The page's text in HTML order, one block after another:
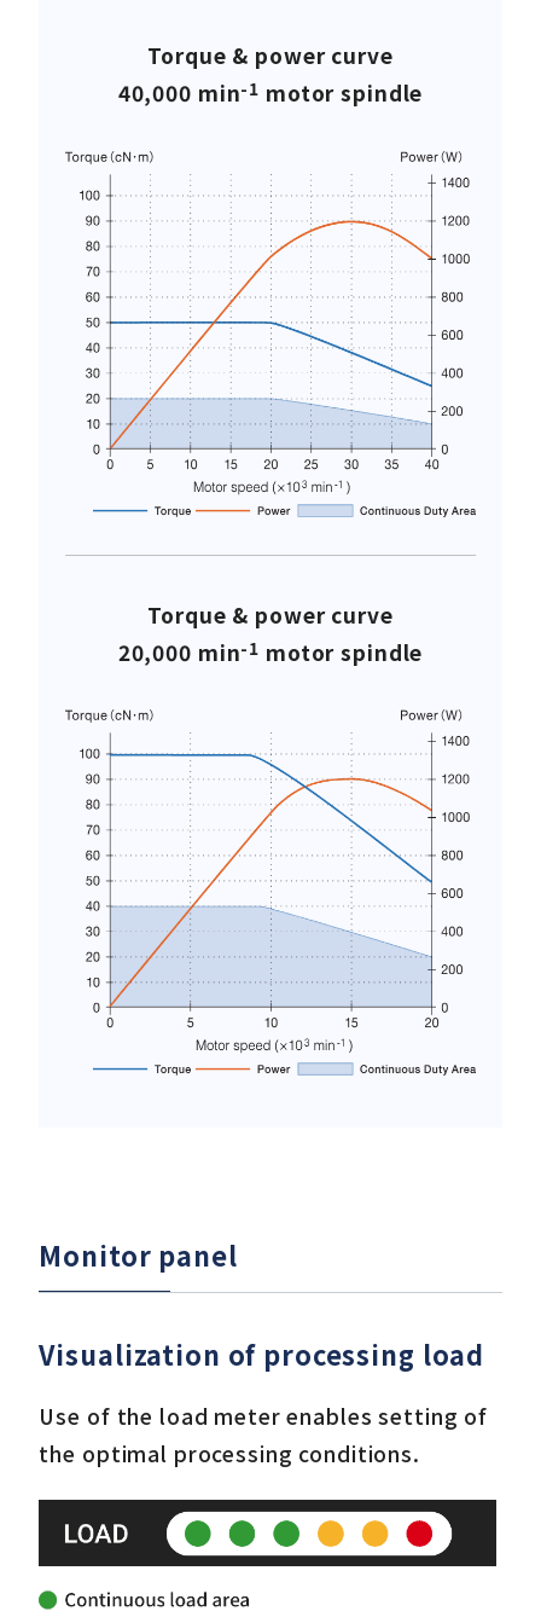
Torque & power curve
40,000 min-1 motor spindle
Torque & power curve
20,000 min-1 motor spindle
Monitor panel
Visualization of processing load
Use of the load meter enables setting of
the optimal processing conditions.